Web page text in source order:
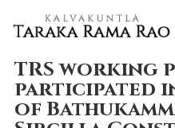
TRS working
participated
of